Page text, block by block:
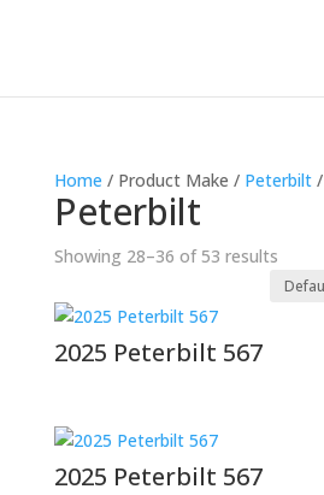
Home / Product Make / Peterbilt/
Peterbilt
Showing 28–36 of 53 results
2025 Peterbilt 567
2025 Peterbilt 567